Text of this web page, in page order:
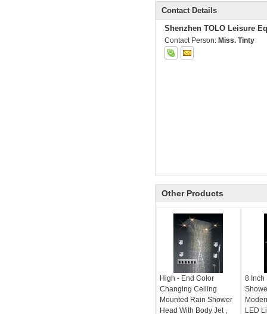
Contact Details
Shenzhen TOLO Leisure
Contact Person: Miss. Tinty
Other Products
High - End Color
Changing Ceiling
Mounted Rain Shower
Head With Body Jet ,
8 Inch
LED